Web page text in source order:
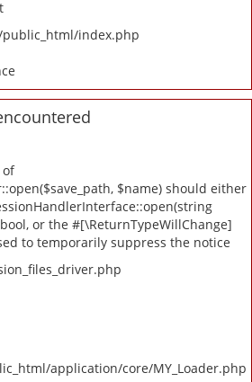
index.php
of
$name) should either
or the #[\ReturnTypeWillChange]
to temporarily suppress the notice
application/core/MY_Loader.php